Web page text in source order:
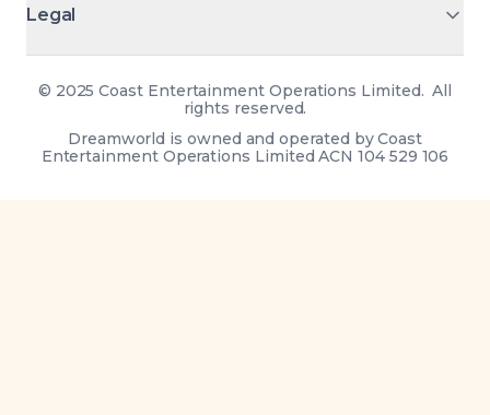
Legal
© 2025 Coast Entertainment Operations Limited. All
rights reserved.
Dreamworld is owned and operated by Coast
Entertainment Operations Limited ACN 104 529 106